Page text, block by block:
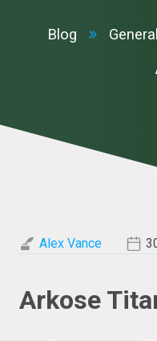
Blog
Alex Vance
Arkose